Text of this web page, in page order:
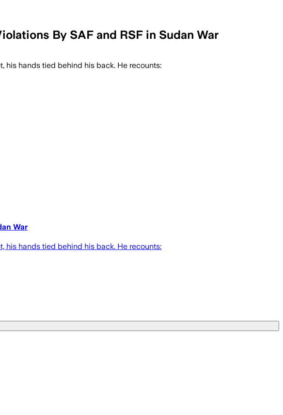
By SAF and RSF in Sudan War
his hands tied behind his back. He recounts:
War
his hands tied behind his back. He recounts: